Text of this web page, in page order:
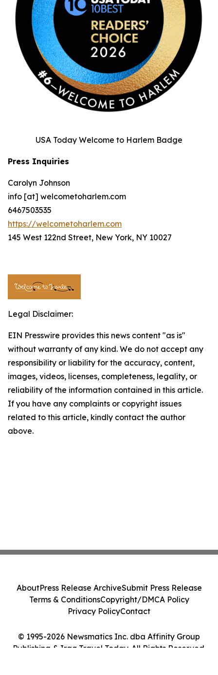
USA Today Welcome to Harlem Badge
Press Inquiries
Carolyn Johnson
info [at] welcometoharlem.com
6467503535
https://welcometoharlem.com
145 West 122nd Street, New York, NY 10027
Legal Disclaimer:
EIN Presswire provides this news content "as is"
without warranty of any kind. We do not accept any
responsibility or liability for the accuracy, content,
images, videos, licenses, completeness, legality, or
reliability of the information contained in this article.
If you have any complaints or copyright issues
related to this article, kindly contact the author
above.
© 1995-2026 Newsmatics Inc. dba Affinity Group
Publishing & Iraq Travel Today. All Rights Reserved.
AboutPress Release ArchiveSubmit Press Release
Terms & ConditionsCopyright/DMCA Policy
Privacy PolicyContact